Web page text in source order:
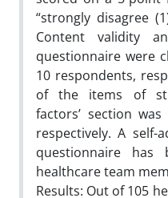
“strongly disagree
Content validity
questionnaire were
10 respondents,
of the items of
factors’ section
respectively. A self-
questionnaire has
healthcare team
Results: Out of 105